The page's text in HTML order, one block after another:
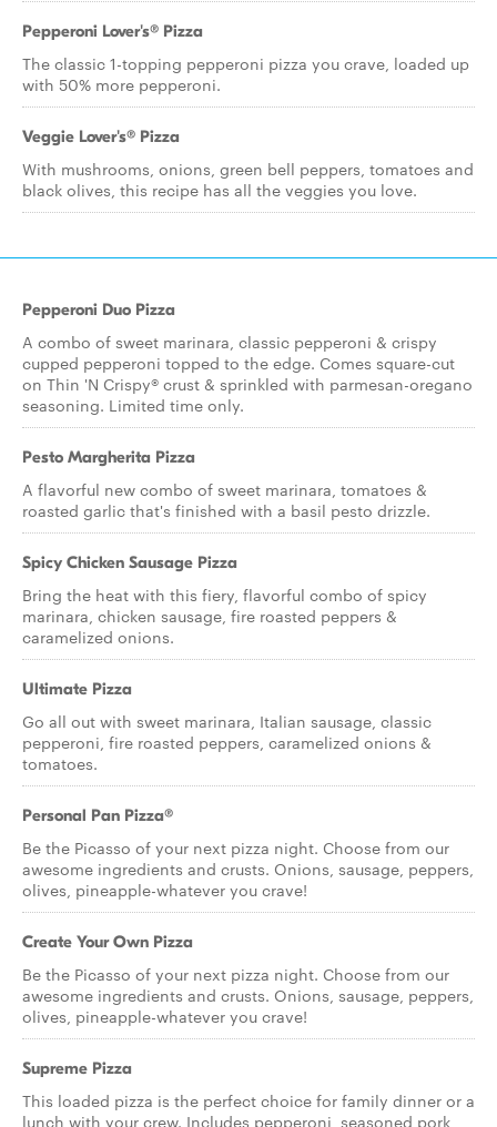
Pepperoni Lover's® Pizza
The classic 1-topping pepperoni pizza you crave, loaded up
with 50% more pepperoni.
Veggie Lover's® Pizza
With mushrooms, onions, green bell peppers, tomatoes and
black olives, this recipe has all the veggies you love.
Pepperoni Duo Pizza
A combo of sweet marinara, classic pepperoni & crispy
cupped pepperoni topped to the edge. Comes square-cut
on Thin 'N Crispy® crust & sprinkled with parmesan-oregano
seasoning. Limited time only.
Pesto Margherita Pizza
A flavorful new combo of sweet marinara, tomatoes &
roasted garlic that's finished with a basil pesto drizzle.
Spicy Chicken Sausage Pizza
Bring the heat with this fiery, flavorful combo of spicy
marinara, chicken sausage, fire roasted peppers &
caramelized onions.
Ultimate Pizza
Go all out with sweet marinara, Italian sausage, classic
pepperoni, fire roasted peppers, caramelized onions &
tomatoes.
Personal Pan Pizza®
Be the Picasso of your next pizza night. Choose from our
awesome ingredients and crusts. Onions, sausage, peppers,
olives, pineapple-whatever you crave!
Create Your Own Pizza
Be the Picasso of your next pizza night. Choose from our
awesome ingredients and crusts. Onions, sausage, peppers,
olives, pineapple-whatever you crave!
Supreme Pizza
This loaded pizza is the perfect choice for family dinner or a
lunch with your crew. Includes pepperoni, seasoned pork,